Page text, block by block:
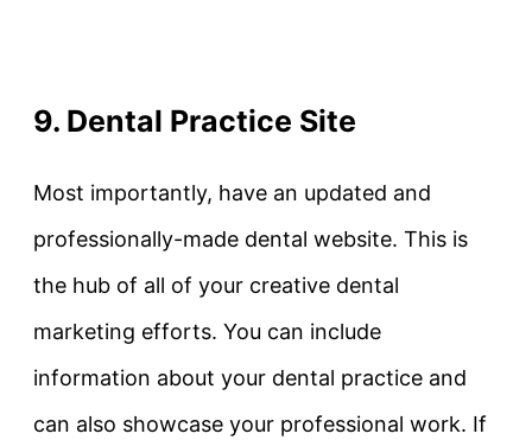
9. Dental Practice Site
Most importantly, have an updated and
professionally-made dental website. This is
the hub of all of your creative dental
marketing efforts. You can include
information about your dental practice and
can also showcase your professional work. If